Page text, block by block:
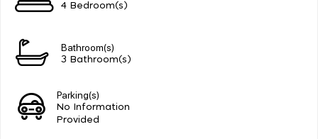
4 Bedroom(s)
Bathroom(s)
3 Bathroom(s)
Parking(s)
No Information
Provided